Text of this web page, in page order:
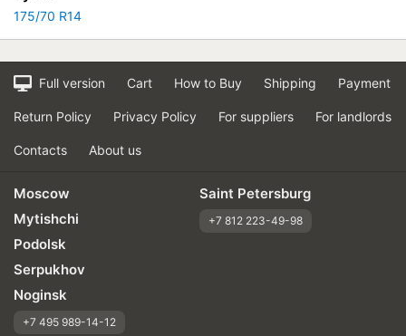
175/70 R14
Full version Cart How to Buy Shipping Payment
Return Policy Privacy Policy For suppliers For landlords
Contacts About us
Moscow
Mytishchi
Podolsk
Serpukhov
Noginsk
+7 495 989-14-12
Saint Petersburg
+7 812 223-49-98